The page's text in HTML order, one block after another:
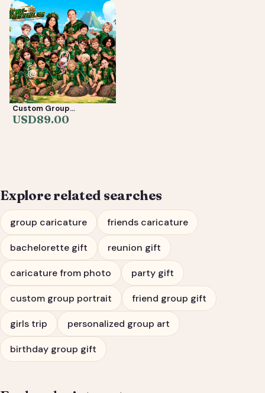
Custom Group
Caricature from Photos
— Friends, Reunion &
USD89.00
Explore related searches
group caricature friends caricature
bachelorette gift reunion gift
caricature from photo party gift
custom group portrait friend group gift
girls trip personalized group art
birthday group gift